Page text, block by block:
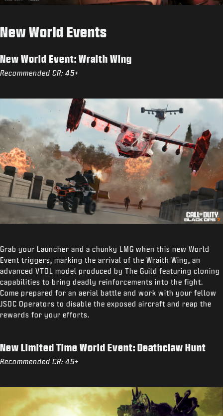
New World Events
New World Event: Wraith Wing
Recommended CR: 45+
Grab your Launcher and a chunky LMG when this new World
Event triggers, marking the arrival of the Wraith Wing, an
advanced VTOL model produced by The Guild featuring cloning
capabilities to bring deadly reinforcements into the fight.
Come prepared for an aerial battle and work with your fellow
JSOC Operators to disable the exposed aircraft and reap the
rewards for your efforts.
New Limited Time World Event: Deathclaw Hunt
Recommended CR: 45+